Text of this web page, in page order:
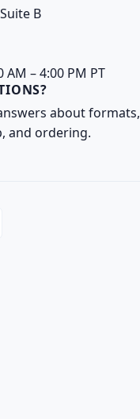
B
AM – 4:00 PM PT
about formats,
and ordering.